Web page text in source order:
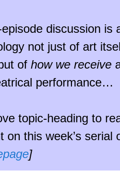
discussion is
not just of art
of how we receive
performance…
topic-heading to
on this week’s serial
]